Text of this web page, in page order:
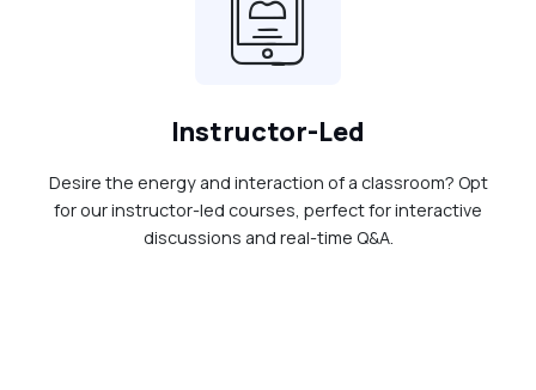
Instructor-Led
Desire the energy and interaction of a classroom? Opt
for our instructor-led courses, perfect for interactive
discussions and real-time Q&A.